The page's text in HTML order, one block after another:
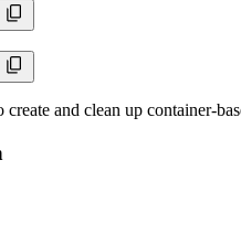
create and clean up container-